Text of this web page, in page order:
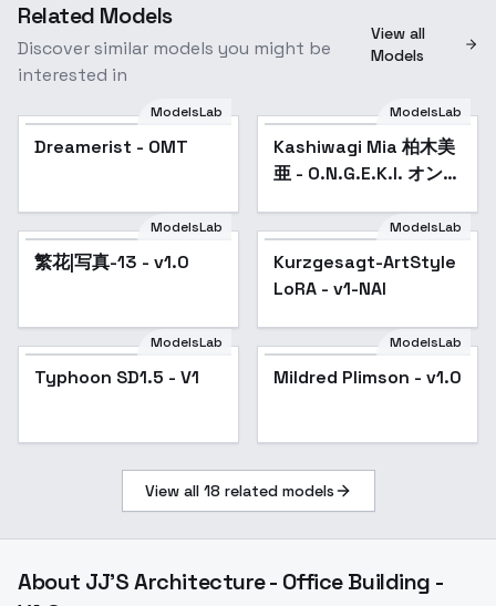
Related Models
Discover similar models you might be
interested in
View all
Models
ModelsLab
Dreamerist - OMT
ModelsLab
Kashiwagi Mia 柏木美
亜 - O.N.G.E.K.I. オンゲ
ModelsLab
繁花|写真-13 - v1.0 Popular
ModelsLab
Kurzgesagt-ArtStyle
LoRA - v1-NAI
ModelsLab
Typhoon SD1.5 - V1
ModelsLab
Mildred Plimson - v1.0
View all 18 related models
About JJ'S Architecture - Office Building -